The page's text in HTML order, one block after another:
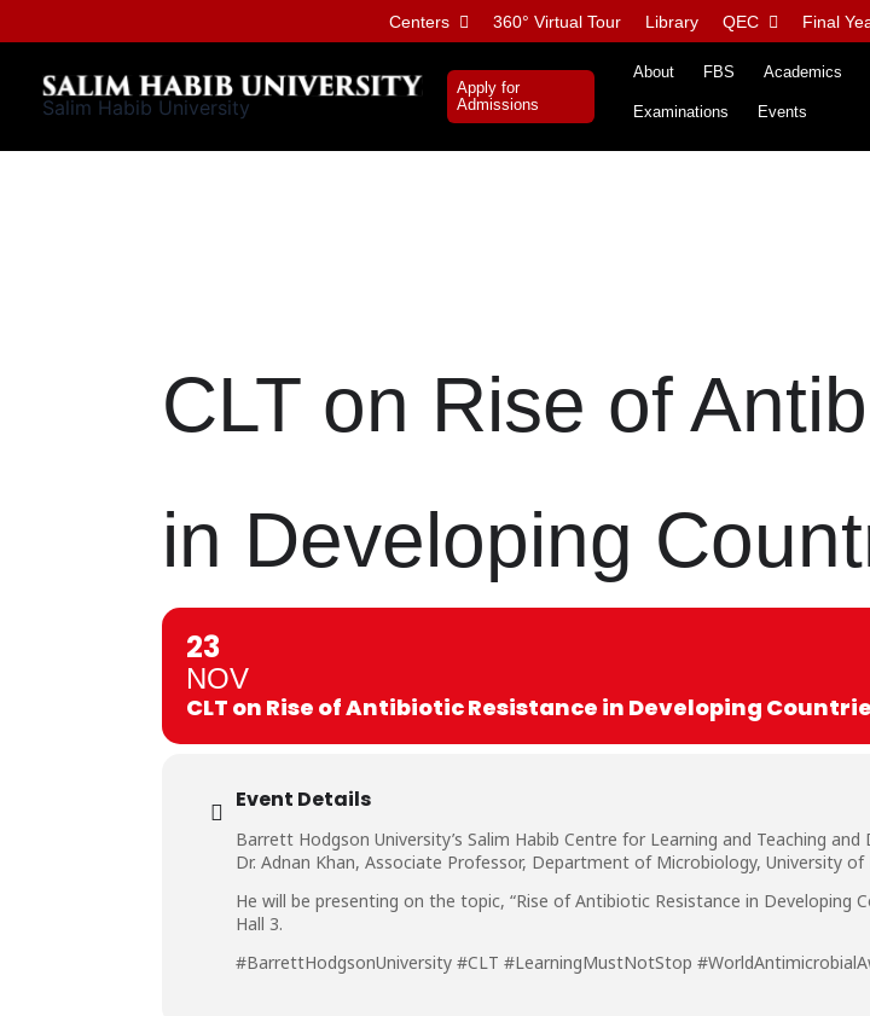
to
content
Centers 360° Virtual Tour Library QEC Final
Salim Habib University
Apply for
Admissions
About FBS Academics
Examinations Events
CLT on Rise of
in Developing
23
NOV
CLT on Rise of Antibiotic Resistance in Developing
Event Details
Barrett Hodgson University’s Salim Habib Centre for Learning and Teaching
Dr. Adnan Khan, Associate Professor, Department of Microbiology, University of
He will be presenting on the topic, “Rise of Antibiotic Resistance in Developing
Hall 3.
#BarrettHodgsonUniversity #CLT #LearningMustNotStop